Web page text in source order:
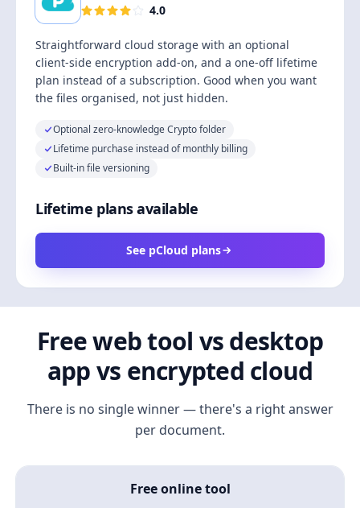
4.0
Straightforward cloud storage with an optional
client-side encryption add-on, and a one-off lifetime
plan instead of a subscription. Good when you want
the files organised, not just hidden.
Optional zero-knowledge Crypto folder
Lifetime purchase instead of monthly billing
Built-in file versioning
Lifetime plans available
See pCloud plans
Free web tool vs desktop
app vs encrypted cloud
There is no single winner — there's a right answer
per document.
Free online tool